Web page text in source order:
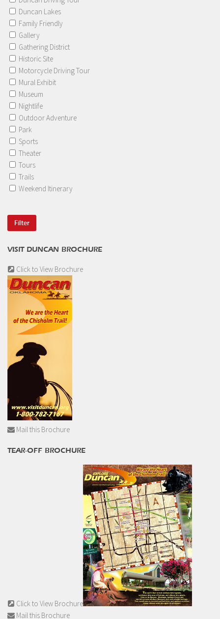
Duncan Lakes
Family Friendly
Gallery
Gathering District
Historic Site
Motorcycle Driving Tour
Mural Exhibit
Museum
Nightlife
Outdoor Adventure
Park
Sports
Theater
Tours
Trails
Weekend Itinerary
VISIT DUNCAN BROCHURE
Click to View Brochure
Mail this Brochure
TEAR-OFF BROCHURE
Click to View Brochure
Mail this Brochure